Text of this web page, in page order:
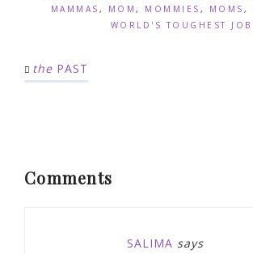
MAMMAS , MOM , MOMMIES , MOMS ,
WORLD'S TOUGHEST JOB
the PAST
Comments
SALIMA says